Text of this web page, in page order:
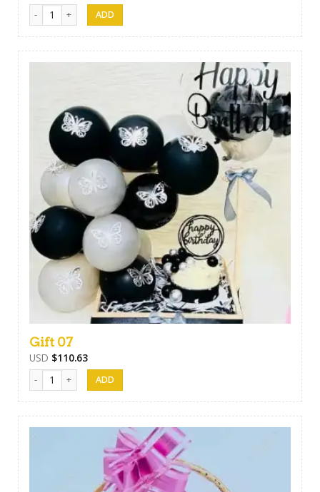
Gift 08 quantity
Gift 07
USD $110.63
Gift 07 quantity